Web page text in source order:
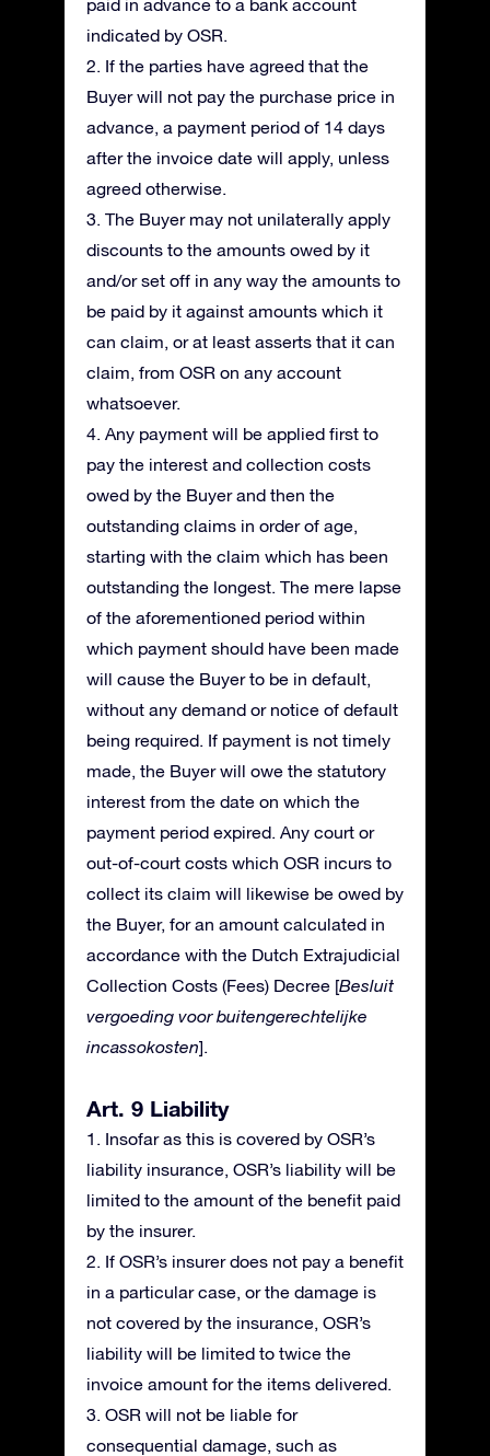
paid in advance to a bank account
indicated by OSR.
2. If the parties have agreed that the
Buyer will not pay the purchase price in
advance, a payment period of 14 days
after the invoice date will apply, unless
agreed otherwise.
3. The Buyer may not unilaterally apply
discounts to the amounts owed by it
and/or set off in any way the amounts to
be paid by it against amounts which it
can claim, or at least asserts that it can
claim, from OSR on any account
whatsoever.
4. Any payment will be applied first to
pay the interest and collection costs
owed by the Buyer and then the
outstanding claims in order of age,
starting with the claim which has been
outstanding the longest. The mere lapse
of the aforementioned period within
which payment should have been made
will cause the Buyer to be in default,
without any demand or notice of default
being required. If payment is not timely
made, the Buyer will owe the statutory
interest from the date on which the
payment period expired. Any court or
out-of-court costs which OSR incurs to
collect its claim will likewise be owed by
the Buyer, for an amount calculated in
accordance with the Dutch Extrajudicial
Collection Costs (Fees) Decree [Besluit
vergoeding voor buitengerechtelijke
incassokosten].
Art. 9 Liability
1. Insofar as this is covered by OSR’s
liability insurance, OSR’s liability will be
limited to the amount of the benefit paid
by the insurer.
2. If OSR’s insurer does not pay a benefit
in a particular case, or the damage is
not covered by the insurance, OSR’s
liability will be limited to twice the
invoice amount for the items delivered.
3. OSR will not be liable for
consequential damage, such as